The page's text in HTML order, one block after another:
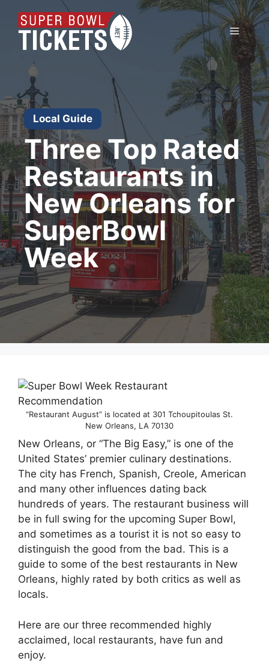
content
Menu
Local Guide
Three Top Rated
Restaurants in
New Orleans for
SuperBowl
Week
“Restaurant August” is located at 301 Tchoupitoulas St.
New Orleans, LA 70130
New Orleans, or “The Big Easy,” is one of the
United States’ premier culinary destinations.
The city has French, Spanish, Creole, American
and many other influences dating back
hundreds of years. The restaurant business will
be in full swing for the upcoming Super Bowl,
and sometimes as a tourist it is not so easy to
distinguish the good from the bad. This is a
guide to some of the best restaurants in New
Orleans, highly rated by both critics as well as
locals.
Here are our three recommended highly
acclaimed, local restaurants, have fun and
enjoy.